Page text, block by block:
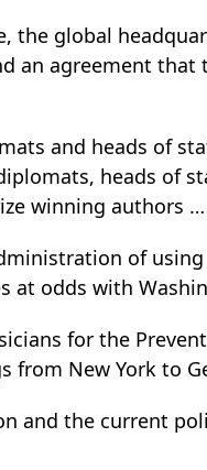
the global
an agreement
and heads of
heads of
winning authors
of
at odds with
for the
from New York to
and the current